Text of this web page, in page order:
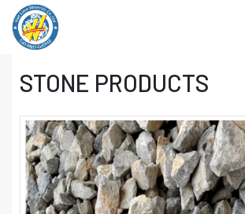
Chuyển
đến
STONE PRODUCTS